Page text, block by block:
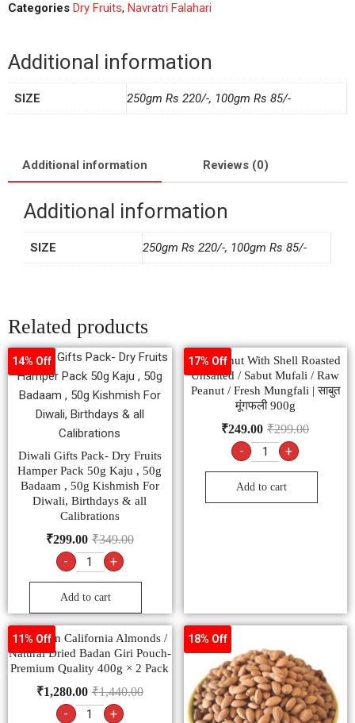
Categories Dry Fruits, Navratri Falahari
Additional information
SIZE 250gm Rs 220/-, 100gm Rs 85/-
Additional information Reviews (0)
Additional information
SIZE 250gm Rs 220/-, 100gm Rs 85/-
Related products
14% Off
Diwali Gifts Pack- Dry Fruits
Hamper Pack 50g Kaju , 50g
Badaam , 50g Kishmish For
Diwali, Birthdays & all
Calibrations
₹349.00
₹299.00
- +
Add to cart
17% Off
Groundnut With Shell Roasted
Unsalted / Sabut Mufali / Raw
Peanut / Fresh Mungfali | साबुत
मूंगफली 900g
₹299.00
₹249.00
- +
Add to cart
11% Off
American California Almonds /
Natural Dried Badan Giri Pouch-
Premium Quality 400g × 2 Pack
₹1,440.00
₹1,280.00
- +
18% Off